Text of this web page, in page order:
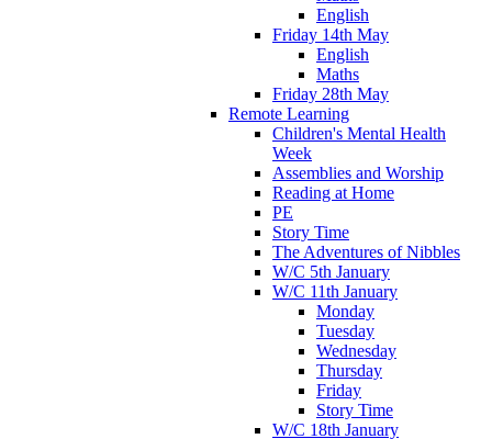
English
Friday 14th May
English
Maths
Friday 28th May
Remote Learning
Children's Mental Health
Week
Assemblies and Worship
Reading at Home
PE
Story Time
The Adventures of Nibbles
W/C 5th January
W/C 11th January
Monday
Tuesday
Wednesday
Thursday
Friday
Story Time
W/C 18th January